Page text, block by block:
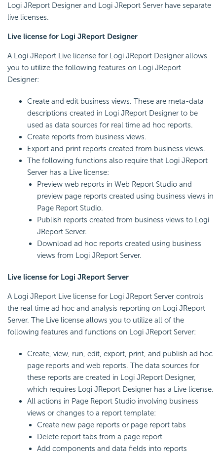
Logi JReport Designer and Logi JReport Server have separate
live licenses.
Live license for Logi JReport Designer
A Logi JReport Live license for Logi JReport Designer allows
you to utilize the following features on Logi JReport
Designer:
Create and edit business views. These are meta-data
descriptions created in Logi JReport Designer to be
used as data sources for real time ad hoc reports.
Create reports from business views.
Export and print reports created from business views.
The following functions also require that Logi JReport
Server has a Live license:
Preview web reports in Web Report Studio and
preview page reports created using business views in
Page Report Studio.
Publish reports created from business views to Logi
JReport Server.
Download ad hoc reports created using business
views from Logi JReport Server.
Live license for Logi JReport Server
A Logi JReport Live license for Logi JReport Server controls
the real time ad hoc and analysis reporting on Logi JReport
Server. The Live license allows you to utilize all of the
following features and functions on Logi JReport Server:
Create, view, run, edit, export, print, and publish ad hoc
page reports and web reports. The data sources for
these reports are created in Logi JReport Designer,
which requires Logi JReport Designer has a Live license.
All actions in Page Report Studio involving business
views or changes to a report template:
Create new page reports or page report tabs
Delete report tabs from a page report
Add components and data fields into reports